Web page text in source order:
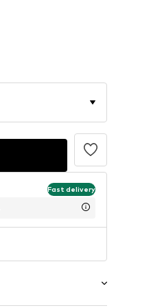
Fast delivery